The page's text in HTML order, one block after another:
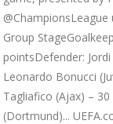
Group
pointsDefender:
Leonardo Bonucci
Tagliafico (Ajax) –
(Dortmund)...